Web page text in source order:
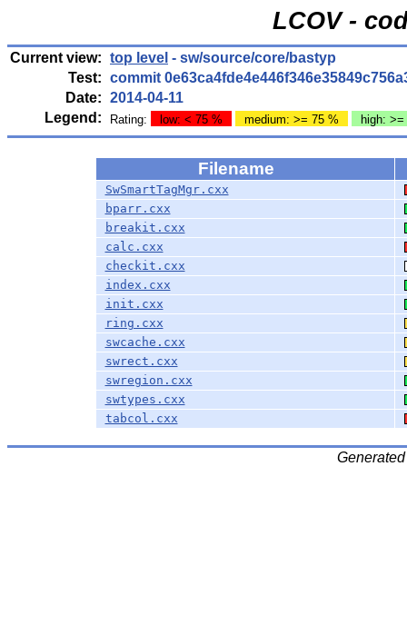
LCOV -
Current view: top level - sw/source/core/bastyp
Test: commit
Date: 2014-04-11
Legend:
Rating: low: < 75 % medium: >= 75 % high:
Filename
SwSmartTagMgr.cxx
bparr.cxx
breakit.cxx
calc.cxx
checkit.cxx
index.cxx
init.cxx
ring.cxx
swcache.cxx
swrect.cxx
swregion.cxx
swtypes.cxx
tabcol.cxx